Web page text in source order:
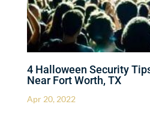
4 Halloween Security
Near Fort Worth, TX
Apr 20, 2022